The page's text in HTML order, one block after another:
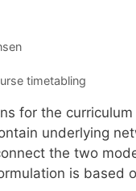
timetabling
for the curriculum
underlying
the two
is based